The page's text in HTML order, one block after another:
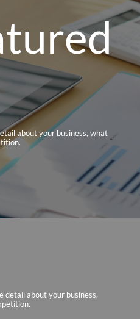
about your business, what
detail about your business,